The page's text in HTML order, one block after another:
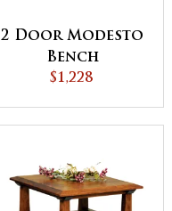
2 Door Modesto
Bench
$1,228